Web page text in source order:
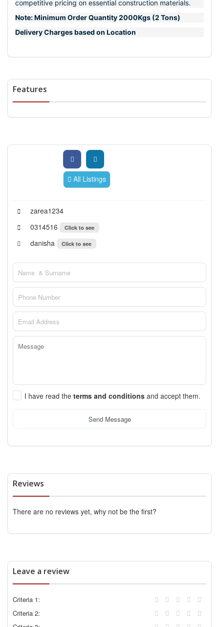
competitive pricing on essential construction materials.
Note: Minimum Order Quantity 2000Kgs (2 Tons)
Delivery Charges based on Location
Features
All Listings
zarea1234
0314516
Click to see
danisha Click to see
I have read the terms and conditions and accept them.
Send Message
Reviews
There are no reviews yet, why not be the first?
Leave a review
Criteria 1:
Criteria 2: